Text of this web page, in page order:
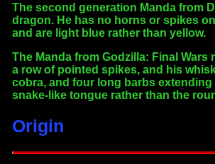
The second generation Manda from
dragon. He has no horns or spikes
and are light blue rather than yellow.
The Manda from Godzilla: Final
a row of pointed spikes, and his
cobra, and four long barbs
snake-like tongue rather than the
Origin